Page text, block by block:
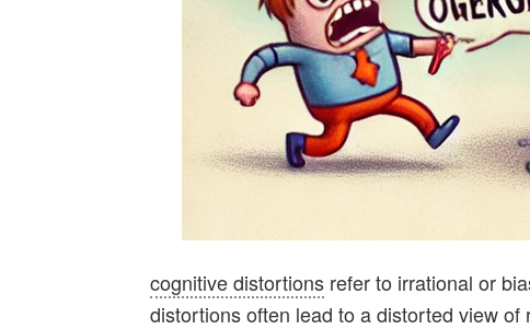
cognitive distortions refer to irrational or
distortions often lead to a distorted view